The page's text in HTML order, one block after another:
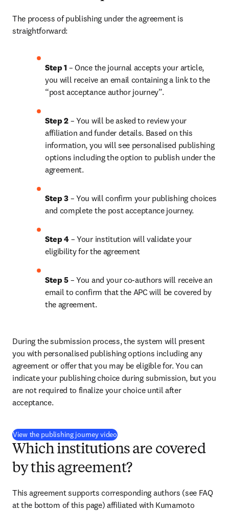
The process of publishing under the agreement is
straightforward:
Step 1 – Once the journal accepts your article,
you will receive an email containing a link to the
“post acceptance author journey”.
Step 2 – You will be asked to review your
affiliation and funder details. Based on this
information, you will see personalised publishing
options including the option to publish under the
agreement.
Step 3 – You will confirm your publishing choices
and complete the post acceptance journey.
Step 4 – Your institution will validate your
eligibility for the agreement
Step 5 – You and your co-authors will receive an
email to confirm that the APC will be covered by
the agreement.
During the submission process, the system will present
you with personalised publishing options including any
agreement or offer that you may be eligible for. You can
indicate your publishing choice during submission, but you
are not required to finalize your choice until after
acceptance.
View the publishing journey video(
Which institutions are covered
by this agreement?
This agreement supports corresponding authors (see FAQ
at the bottom of this page) affiliated with Kumamoto